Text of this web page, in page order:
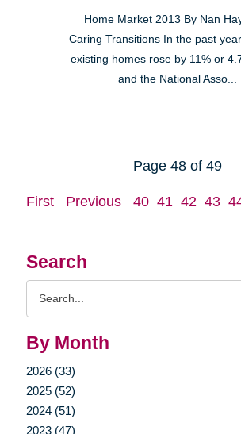
Search
By Month
2026 (33)
2025 (52)
2024 (51)
2023 (47)
Home Market 2013 By Nan
Caring Transitions In the past
existing homes rose by 11% or
and the National Asso...
Page 48 of 49
First Previous 40 41 42 43